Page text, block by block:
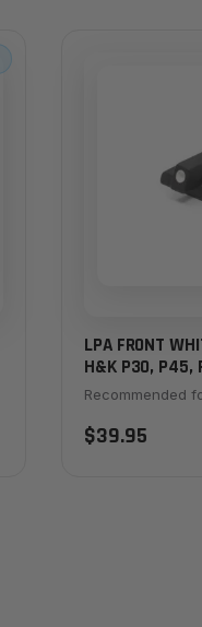
LPA FRONT
H&K P30, P45,
STRIKER
Recommended
$39.95